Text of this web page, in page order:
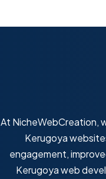
At NicheWebCreation,
Kerugoya
engagement,
Kerugoya web